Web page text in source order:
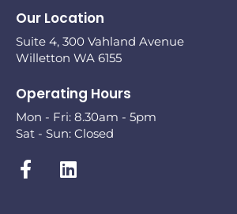
Our Location
Suite 4, 300 Vahland Avenue
Willetton WA 6155
Operating Hours
Mon - Fri: 8.30am - 5pm
Sat - Sun: Closed